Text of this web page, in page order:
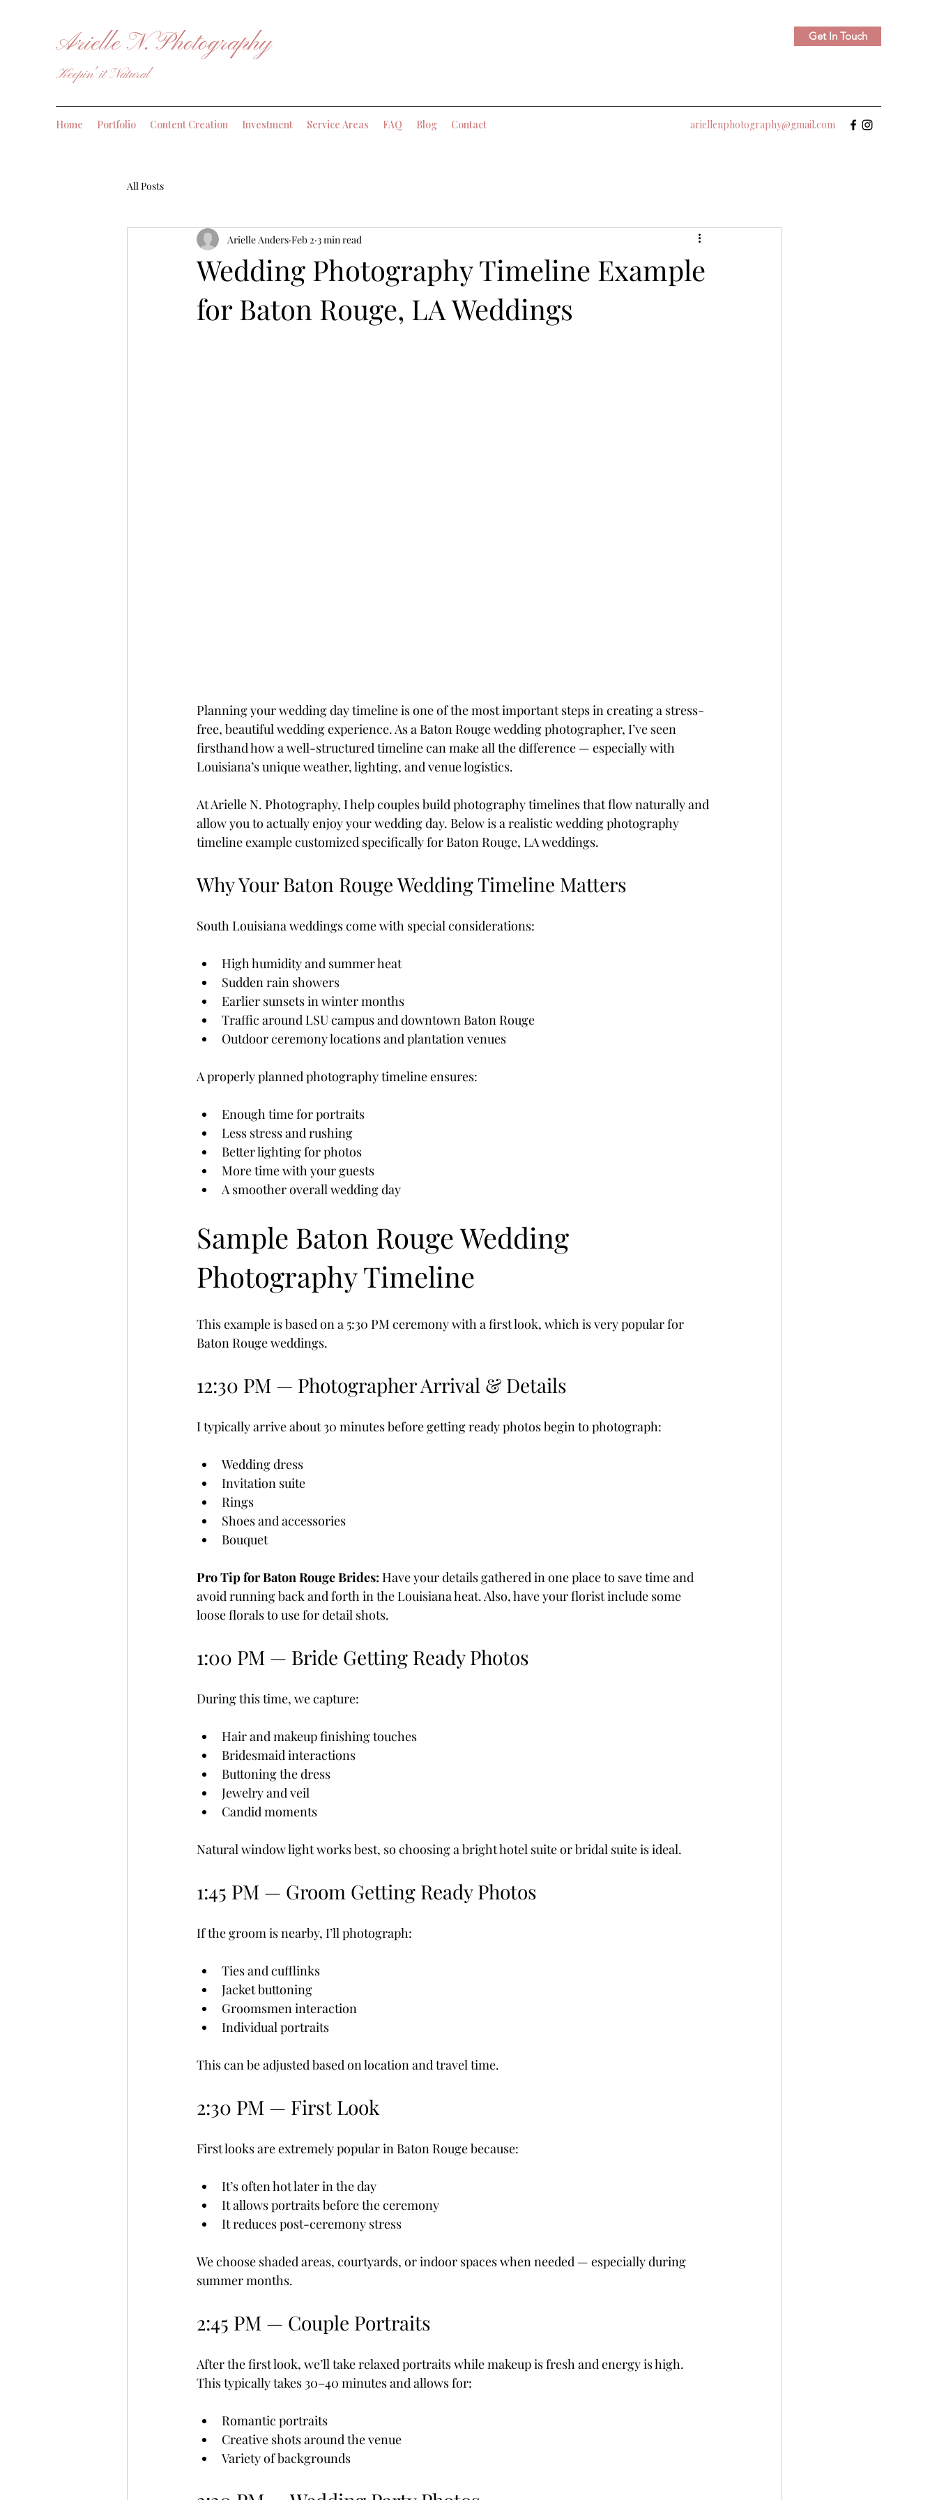
Arielle N. Photography
Keepin' it Natural
Get In Touch
Home Portfolio Content Creation Investment Service Areas FAQ Blog Contact ariellenphotography@gmail.com
All Posts
Wedding Photography Timeline Example
for Baton Rouge, LA Weddings
Arielle Anders Feb 2 3 min read
Planning your wedding day timeline is one of the most important steps in creating a stress-
free, beautiful wedding experience. As a Baton Rouge wedding photographer, I’ve seen
firsthand how a well-structured timeline can make all the difference — especially with
Louisiana’s unique weather, lighting, and venue logistics.
At Arielle N. Photography, I help couples build photography timelines that flow naturally and
allow you to actually enjoy your wedding day. Below is a realistic wedding photography
timeline example customized specifically for Baton Rouge, LA weddings.
Why Your Baton Rouge Wedding Timeline Matters
South Louisiana weddings come with special considerations:
High humidity and summer heat
Sudden rain showers
Earlier sunsets in winter months
Traffic around LSU campus and downtown Baton Rouge
Outdoor ceremony locations and plantation venues
A properly planned photography timeline ensures:
Enough time for portraits
Less stress and rushing
Better lighting for photos
More time with your guests
A smoother overall wedding day
Sample Baton Rouge Wedding
Photography Timeline
This example is based on a 5:30 PM ceremony with a first look, which is very popular for
Baton Rouge weddings.
12:30 PM — Photographer Arrival & Details
I typically arrive about 30 minutes before getting ready photos begin to photograph:
Wedding dress
Invitation suite
Rings
Shoes and accessories
Bouquet
Pro Tip for Baton Rouge Brides: Have your details gathered in one place to save time and
avoid running back and forth in the Louisiana heat. Also, have your florist include some
loose florals to use for detail shots.
1:00 PM — Bride Getting Ready Photos
During this time, we capture:
Hair and makeup finishing touches
Bridesmaid interactions
Buttoning the dress
Jewelry and veil
Candid moments
Natural window light works best, so choosing a bright hotel suite or bridal suite is ideal.
1:45 PM — Groom Getting Ready Photos
If the groom is nearby, I’ll photograph:
Ties and cufflinks
Jacket buttoning
Groomsmen interaction
Individual portraits
This can be adjusted based on location and travel time.
2:30 PM — First Look
First looks are extremely popular in Baton Rouge because:
It’s often hot later in the day
It allows portraits before the ceremony
It reduces post-ceremony stress
We choose shaded areas, courtyards, or indoor spaces when needed — especially during
summer months.
2:45 PM — Couple Portraits
After the first look, we’ll take relaxed portraits while makeup is fresh and energy is high.
This typically takes 30–40 minutes and allows for:
Romantic portraits
Creative shots around the venue
Variety of backgrounds